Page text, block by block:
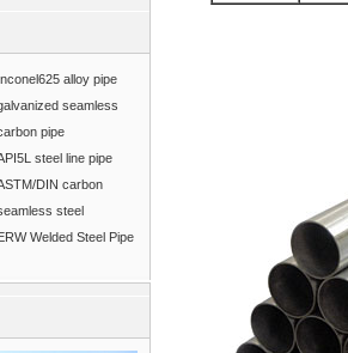
alloy pipe
seamless
pipe
steel line pipe
DIN carbon
steel
Welded Steel Pipe